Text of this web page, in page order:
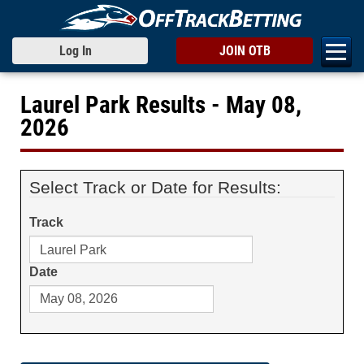
Log In JOIN OTB
Laurel Park Results - May 08,
2026
Select Track or Date for Results:
Track
Date